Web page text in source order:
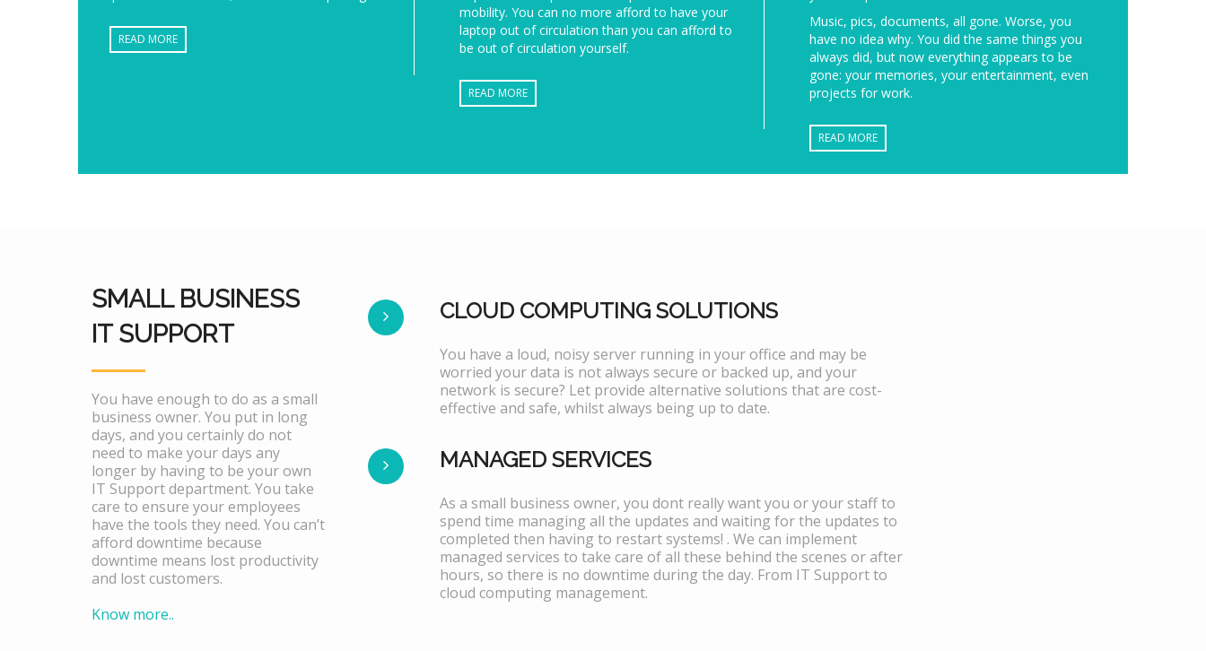
READ MORE
mobility. You can no more afford to have your
laptop out of circulation than you can afford to
be out of circulation yourself.
READ MORE
Music, pics, documents, all gone. Worse, you
have no idea why. You did the same things you
always did, but now everything appears to be
gone: your memories, your entertainment, even
projects for work.
READ MORE
SMALL BUSINESS
IT SUPPORT
You have enough to do as a small
business owner. You put in long
days, and you certainly do not
need to make your days any
longer by having to be your own
IT Support department. You take
care to ensure your employees
have the tools they need. You can’t
afford downtime because
downtime means lost productivity
and lost customers.
Know more..
CLOUD COMPUTING SOLUTIONS
You have a loud, noisy server running in your office and may be
worried your data is not always secure or backed up, and your
network is secure? Let provide alternative solutions that are cost-
effective and safe, whilst always being up to date.
MANAGED SERVICES
As a small business owner, you dont really want you or your staff to
spend time managing all the updates and waiting for the updates to
completed then having to restart systems! . We can implement
managed services to take care of all these behind the scenes or after
hours, so there is no downtime during the day. From IT Support to
cloud computing management.